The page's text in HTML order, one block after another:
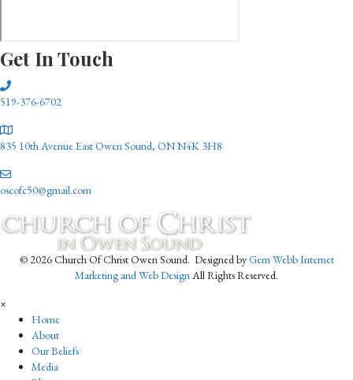
Get In Touch
519-376-6702
835 10th Avenue East Owen Sound, ON N4K 3H8
oscofc50@gmail.com
© 2026 Church Of Christ Owen Sound. Designed byGem Webb Internet
Marketing and Web DesignAll Rights Reserved.
×
Home
About
Our Beliefs
Media